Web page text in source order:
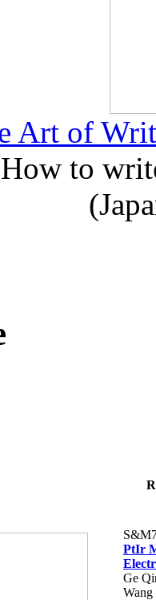
Art of
to
PtIr
Ge
Wang